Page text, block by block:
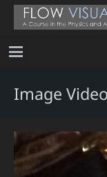
Image